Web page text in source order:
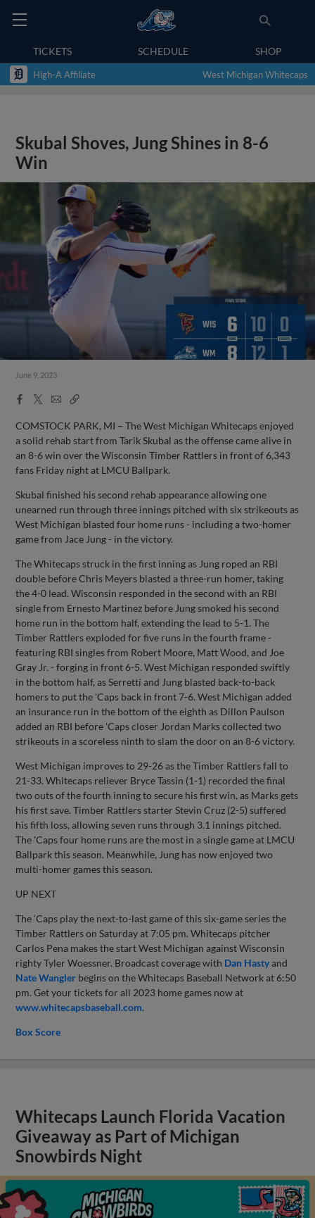
TICKETS SCHEDULE SHOP
High-A Affiliate West Michigan Whitecaps
Skubal Shoves, Jung Shines in 8-6
Win
June 9, 2023
Facebook
X
EmailCopy
COMSTOCK PARK, MI – The West Michigan Whitecaps enjoyed
a solid rehab start from Tarik Skubal as the offense came alive in
an 8-6 win over the Wisconsin Timber Rattlers in front of 6,343
fans Friday night at LMCU Ballpark.
Skubal finished his second rehab appearance allowing one
unearned run through three innings pitched with six strikeouts as
West Michigan blasted four home runs - including a two-homer
game from Jace Jung - in the victory.
The Whitecaps struck in the first inning as Jung roped an RBI
double before Chris Meyers blasted a three-run homer, taking
the 4-0 lead. Wisconsin responded in the second with an RBI
single from Ernesto Martinez before Jung smoked his second
home run in the bottom half, extending the lead to 5-1. The
Timber Rattlers exploded for five runs in the fourth frame -
featuring RBI singles from Robert Moore, Matt Wood, and Joe
Gray Jr. - forging in front 6-5. West Michigan responded swiftly
in the bottom half, as Serretti and Jung blasted back-to-back
homers to put the 'Caps back in front 7-6. West Michigan added
an insurance run in the bottom of the eighth as Dillon Paulson
added an RBI before 'Caps closer Jordan Marks collected two
strikeouts in a scoreless ninth to slam the door on an 8-6 victory.
West Michigan improves to 29-26 as the Timber Rattlers fall to
21-33. Whitecaps reliever Bryce Tassin (1-1) recorded the final
two outs of the fourth inning to secure his first win, as Marks gets
his first save. Timber Rattlers starter Stevin Cruz (2-5) suffered
his fifth loss, allowing seven runs through 3.1 innings pitched.
The 'Caps four home runs are the most in a single game at LMCU
Ballpark this season. Meanwhile, Jung has now enjoyed two
multi-homer games this season.
UP NEXT
The ‘Caps play the next-to-last game of this six-game series the
Timber Rattlers on Saturday at 7:05 pm. Whitecaps pitcher
Carlos Pena makes the start West Michigan against Wisconsin
righty Tyler Woessner. Broadcast coverage with Dan Hastyand
Nate Wangler begins on the Whitecaps Baseball Network at 6:50
pm. Get your tickets for all 2023 home games now at
www.whitecapsbaseball.com.
Box Score
Whitecaps Launch Florida Vacation
Giveaway as Part of Michigan
Snowbirds Night